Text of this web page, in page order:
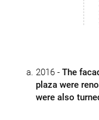
2016 - The
plaza were
were also